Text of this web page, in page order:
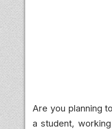
Are you planning
a student,